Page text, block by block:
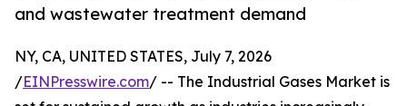
and wastewater treatment demand
NY, CA, UNITED STATES, July 7, 2026
/EINPresswire.com/ -- The Industrial Gases Market is